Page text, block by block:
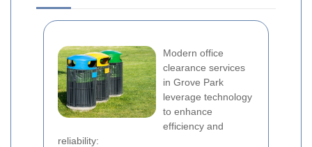
Modern office
clearance services
in Grove Park
leverage technology
to enhance
efficiency and
reliability: